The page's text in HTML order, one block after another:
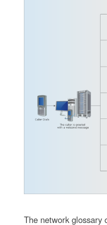
The network glossary